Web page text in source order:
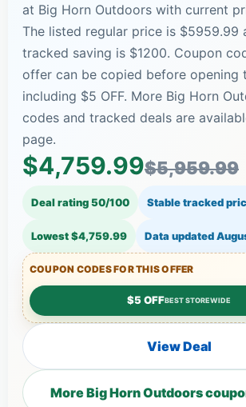
at Big Horn Outdoors with current
The listed regular price is $5959.99
tracked saving is $1200. Coupon
offer can be copied before opening
including $5 OFF. More Big Horn
codes and tracked deals are
page.
$4,759.99$5,959.99
Deal rating 50/100 Stable tracked
Lowest $4,759.99 Data updated
COUPON CODES FOR THIS OFFER
$5 OFFBEST STOREWIDE
View Deal
More Big Horn Outdoors